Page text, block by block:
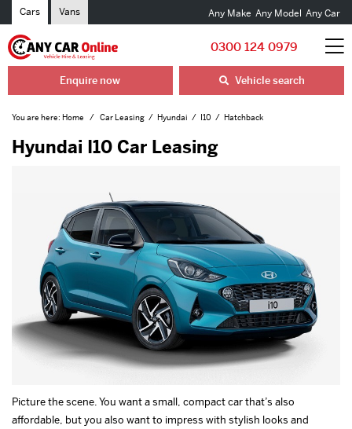
Cars Vans Any Make Any Model Any Car
0300 124 0979
Enquire now Vehicle search
You are here: Home Car Leasing Hyundai I10 Hatchback
Picture the scene. You want a small, compact car that’s also
affordable, but you also want to impress with stylish looks and
Hyundai I10 Car Leasing